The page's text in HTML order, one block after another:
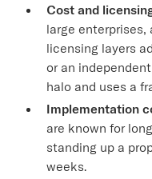
Cost and
large enterprises,
licensing layers
or an
halo and uses a
Implementation
are known for
standing up a
weeks.